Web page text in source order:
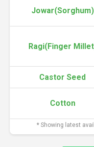
Jowar(Sorghum)
Ragi(Finger
Castor Seed
Cotton
* Showing latest